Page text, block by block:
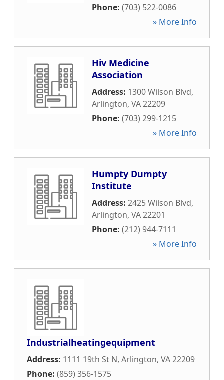
Phone: (703) 522-0086
» More Info
Hiv Medicine
Association
Address: 1300 Wilson Blvd,
Arlington, VA22209
Phone: (703) 299-1215
» More Info
Humpty Dumpty
Institute
Address: 2425 Wilson Blvd,
Arlington, VA22201
Phone: (212) 944-7111
» More Info
Industrialheatingequipment
Address: 1111 19th St N, Arlington, VA22209
Phone: (859) 356-1575